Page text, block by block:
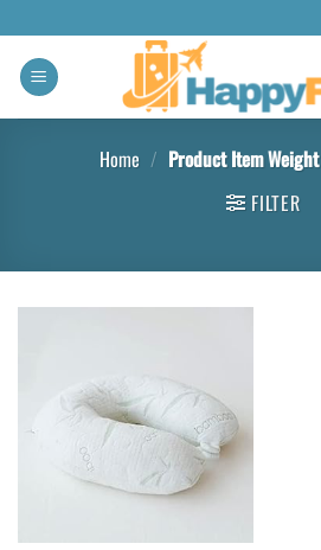
Home / Product Item Weight
FILTER